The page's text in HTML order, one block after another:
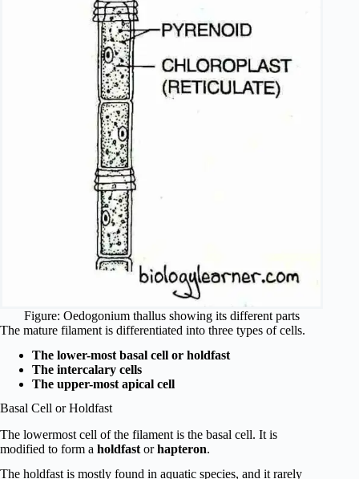
Figure: Oedogonium thallus showing its different parts
The mature filament is differentiated into three types of cells.
The lower-most basal cell or holdfast
The intercalary cells
The upper-most apical cell
Basal Cell or Holdfast
The lowermost cell of the filament is the basal cell. It is
modified to form a holdfast orhapteron.
The holdfast is mostly found in aquatic species, and it rarely